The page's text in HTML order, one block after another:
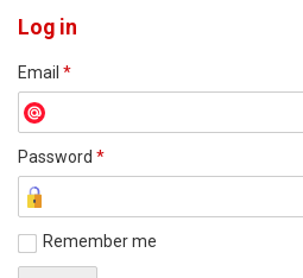
Log in
Email *
Password *
Remember me